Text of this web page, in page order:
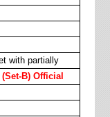
with partially
B) Official